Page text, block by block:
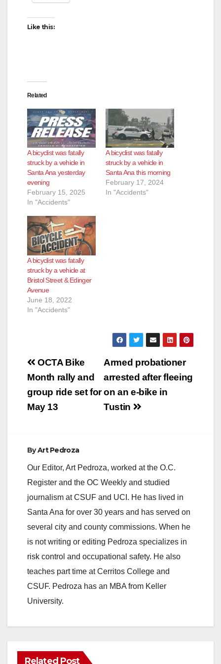
o
Like this:
Related
A bicyclist was fatally
struck by a vehicle in
Santa Ana yesterday
evening
February 15, 2025
In "Accidents"
A bicyclist was fatally
struck by a vehicle in
Santa Ana this morning
February 17, 2024
In "Accidents"
A bicyclist was fatally
struck by a vehicle at
Bristol Street & Edinger
Avenue
June 18, 2022
In "Accidents"
Post
navigation
Armed probationer
arrested after fleeing
on an e-bike in
Tustin
OCTA Bike
Month rally and
group ride set for
May 13
ByArt Pedroza
Our Editor, Art Pedroza, worked at the O.C.
Register and the OC Weekly and studied
journalism at CSUF and UCI. He has lived in
Santa Ana for over 30 years and has served on
several city and county commissions. When he
is not writing or editing Pedroza specializes in
risk control and occupational safety. He also
teaches part time at Cerritos College and
CSUF. Pedroza has an MBA from Keller
University.
Related Post